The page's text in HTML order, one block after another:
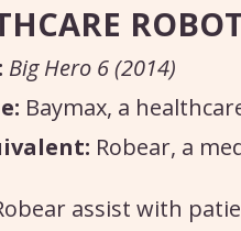
Big Hero 6 (2014)
Baymax, a
Robear, a
assist with